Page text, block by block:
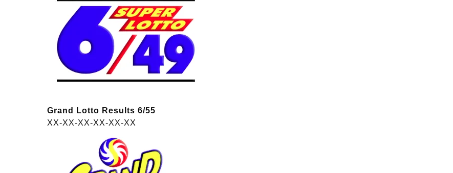
Grand Lotto Results 6/55
XX-XX-XX-XX-XX-XX